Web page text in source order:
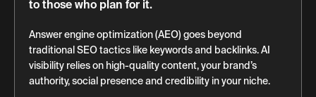
to those who plan for it.
Answer engine optimization (AEO) goes beyond
traditional SEO tactics like keywords and backlinks. AI
visibility relies on high-quality content, your brand’s
authority, social presence and credibility in your niche.